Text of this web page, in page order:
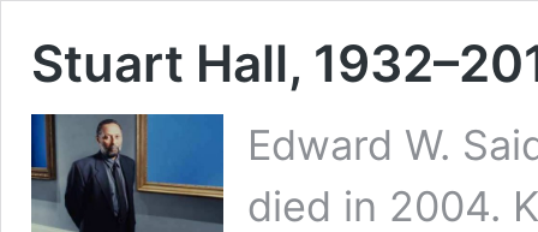
Stuart Hall,
Edward W.
died in 2004.